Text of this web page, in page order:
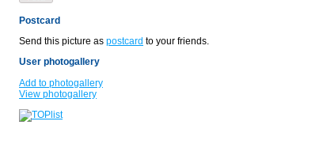
Postcard
Send this picture as postcard to your friends.
User photogallery
Add to photogallery
View photogallery